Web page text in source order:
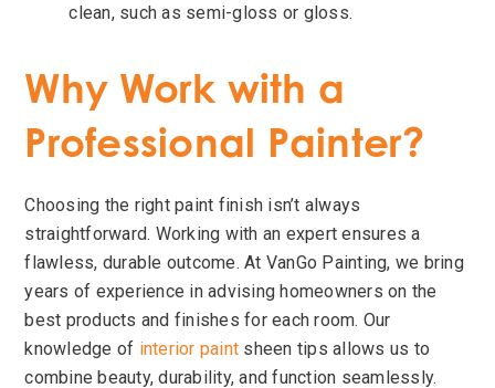
clean, such as semi-gloss or gloss.
Why Work with a
Professional Painter?
Choosing the right paint finish isn’t always
straightforward. Working with an expert ensures a
flawless, durable outcome. At VanGo Painting, we bring
years of experience in advising homeowners on the
best products and finishes for each room. Our
knowledge of interior paint sheen tips allows us to
combine beauty, durability, and function seamlessly.